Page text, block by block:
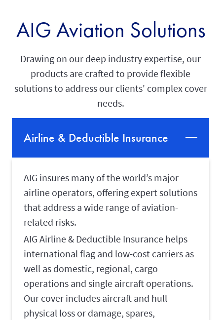
AIG Aviation Solutions
Drawing on our deep industry expertise, our
products are crafted to provide flexible
solutions to address our clients' complex cover
needs.
Airline & Deductible Insurance
AIG insures many of the world’s major
airline operators, offering expert solutions
that address a wide range of aviation-
related risks.
AIG Airline & Deductible Insurance helps
international flag and low-cost carriers as
well as domestic, regional, cargo
operations and single aircraft operations.
Our cover includes aircraft and hull
physical loss or damage, spares,